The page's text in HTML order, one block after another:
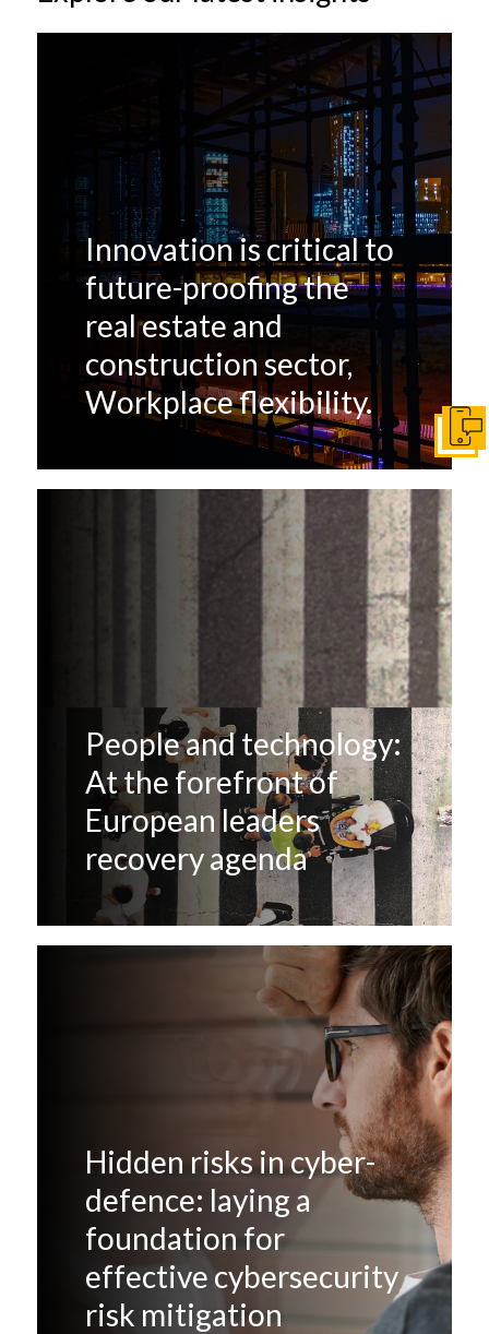
Innovation is critical to
future-proofing the
real estate and
construction sector,
Workplace flexibility.
People and technology:
At the forefront of
European leaders
recovery agenda
Hidden risks in cyber-
defence: laying a
foundation for
effective cybersecurity
risk mitigation
Get